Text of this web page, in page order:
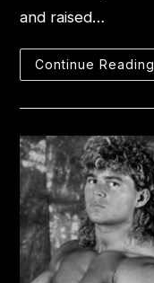
and raised…
Continue Reading